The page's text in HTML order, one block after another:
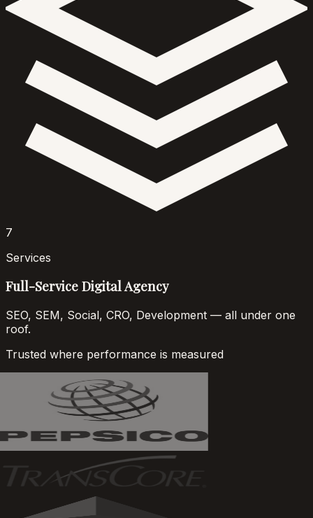
7
Services
Full-Service Digital Agency
SEO, SEM, Social, CRO, Development — all under one
roof.
Trusted where performance is measured